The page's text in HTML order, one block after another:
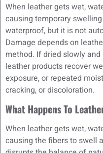
When leather gets wet,
causing temporary
waterproof, but it is not
Damage depends on
method. If dried slowly
leather products recover
exposure, or repeated
cracking, or discoloration.
What Happens To
When leather gets wet,
causing the fibers to swell